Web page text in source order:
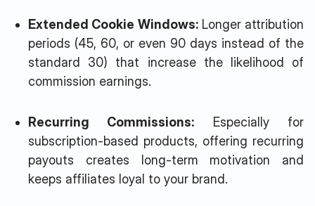
Extended Cookie Windows:Longer attribution
periods (45, 60, or even 90 days instead of the
standard 30) that increase the likelihood of
commission earnings.
Recurring Commissions: Especially for
subscription-based products, offering recurring
payouts creates long-term motivation and
keeps affiliates loyal to your brand.